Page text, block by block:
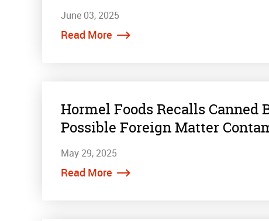
June 03, 2025
Read More
Hormel Foods Recalls Canned
Possible Foreign Matter
May 29, 2025
Read More